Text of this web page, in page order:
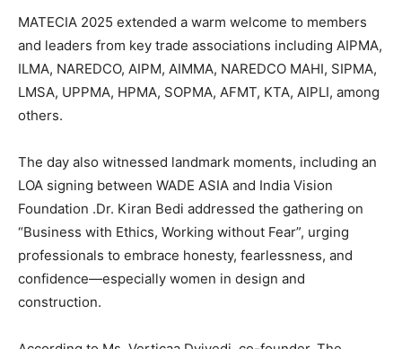
MATECIA 2025 extended a warm welcome to members
and leaders from key trade associations including AIPMA,
ILMA, NAREDCO, AIPM, AIMMA, NAREDCO MAHI, SIPMA,
LMSA, UPPMA, HPMA, SOPMA, AFMT, KTA, AIPLI, among
others.
The day also witnessed landmark moments, including an
LOA signing between WADE ASIA and India Vision
Foundation .Dr. Kiran Bedi addressed the gathering on
“Business with Ethics, Working without Fear”, urging
professionals to embrace honesty, fearlessness, and
confidence—especially women in design and
construction.